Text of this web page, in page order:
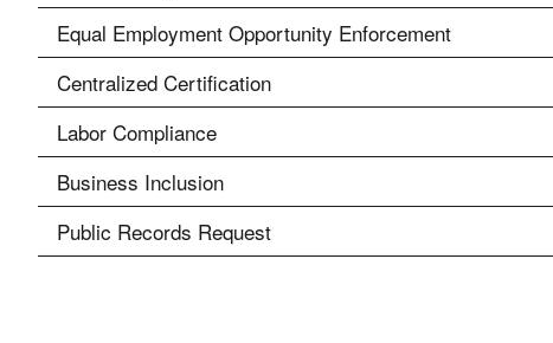
Equal Employment Opportunity Enforcement
Centralized Certification
Labor Compliance
Business Inclusion
Public Records Request